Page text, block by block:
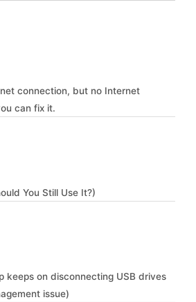
connection, but no Internet
can fix it.
You Still Use It?)
keeps on disconnecting USB drives
issue)